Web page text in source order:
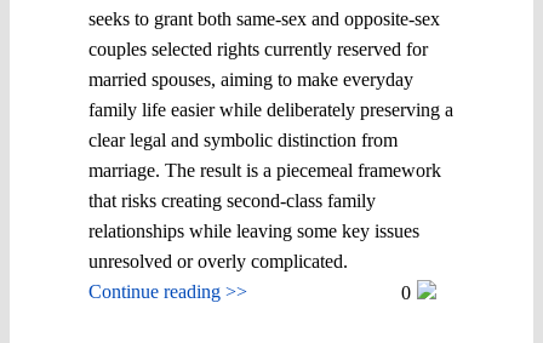
seeks to grant both same-sex and opposite-sex
couples selected rights currently reserved for
married spouses, aiming to make everyday
family life easier while deliberately preserving a
clear legal and symbolic distinction from
marriage. The result is a piecemeal framework
that risks creating second-class family
relationships while leaving some key issues
unresolved or overly complicated.
Continue reading >>
0